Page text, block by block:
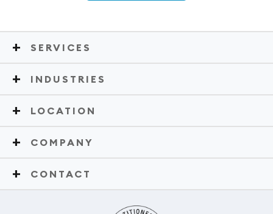
SERVICES
INDUSTRIES
LOCATION
COMPANY
CONTACT